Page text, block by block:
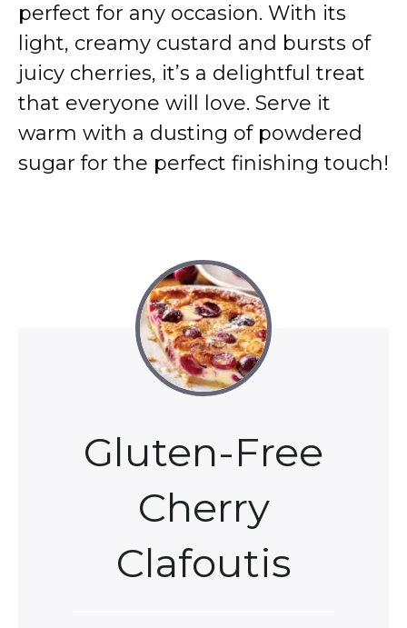
perfect for any occasion. With its
light, creamy custard and bursts of
juicy cherries, it’s a delightful treat
that everyone will love. Serve it
warm with a dusting of powdered
sugar for the perfect finishing touch!
Gluten-Free
Cherry
Clafoutis